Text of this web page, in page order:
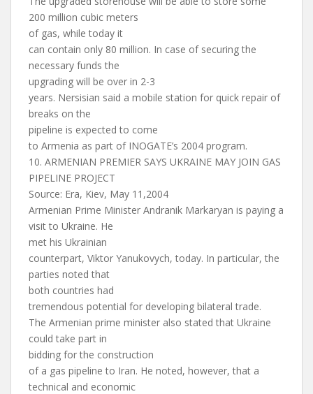
200 million cubic meters
of gas, while today it
can contain only 80 million. In case of securing the
necessary funds the
upgrading will be over in 2-3
years. Nersisian said a mobile station for quick repair of
breaks on the
pipeline is expected to come
to Armenia as part of INOGATE’s 2004 program.
10. ARMENIAN PREMIER SAYS UKRAINE MAY JOIN GAS
PIPELINE PROJECT
Source: Era, Kiev, May 11,2004
Armenian Prime Minister Andranik Markaryan is paying a
visit to Ukraine. He
met his Ukrainian
counterpart, Viktor Yanukovych, today. In particular, the
parties noted that
both countries had
tremendous potential for developing bilateral trade.
The Armenian prime minister also stated that Ukraine
could take part in
bidding for the construction
of a gas pipeline to Iran. He noted, however, that a
technical and economic